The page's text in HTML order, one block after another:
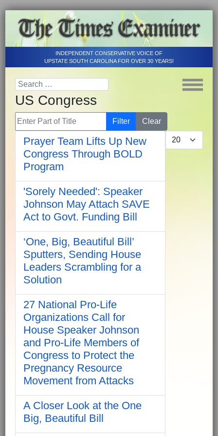
INDEPENDENT CONSERVATIVE VOICE OF
UPSTATE SOUTH CAROLINA FOR OVER 30 YEARS!
US Congress
Enter Part of Title Filter
Clear
Display #
Prayer Team Lifts Up New
Congress Through BOLD
Program
'Sorely Needed': Speaker
Johnson May Attach SAVE
Act to Govt. Funding Bill
‘One, Big, Beautiful Bill’
Sputters, Sending House
Leaders Scrambling for a
Solution
27 National Pro-Life
Organizations Call for
House Speaker Johnson
and Pro-Life Members of
Congress to Protect the
Pregnancy Resource
Movement from Attacks
A Closer Look at the One
Big, Beautiful Bill